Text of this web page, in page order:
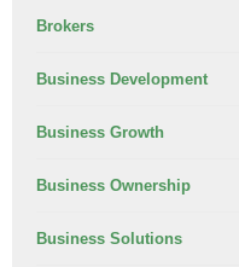
Brokers
Business Development
Business Growth
Business Ownership
Business Solutions